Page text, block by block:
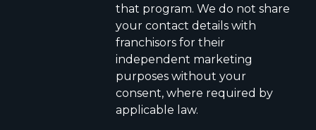
that program. We do not share
your contact details with
franchisors for their
independent marketing
purposes without your
consent, where required by
applicable law.